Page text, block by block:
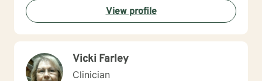
View profile
Vicki Farley
Clinician